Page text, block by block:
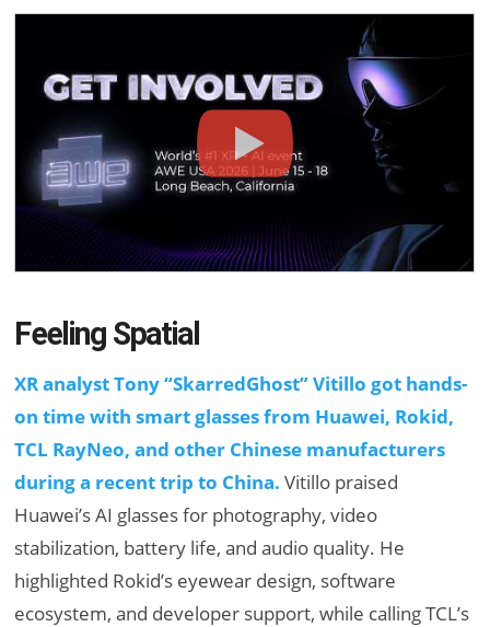
Feeling Spatial
XR analyst Tony “SkarredGhost” Vitillo got hands-
on time with smart glasses from Huawei, Rokid,
TCL RayNeo, and other Chinese manufacturers
during a recent trip to China. Vitillo praised
Huawei’s AI glasses for photography, video
stabilization, battery life, and audio quality. He
highlighted Rokid’s eyewear design, software
ecosystem, and developer support, while calling TCL’s